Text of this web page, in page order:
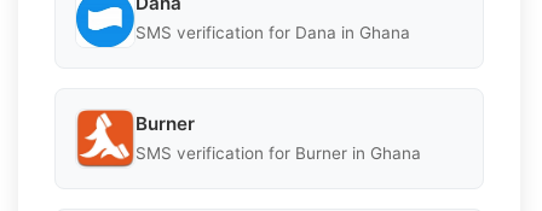
SMS verification for Dana in Ghana
Burner
SMS verification for Burner in Ghana